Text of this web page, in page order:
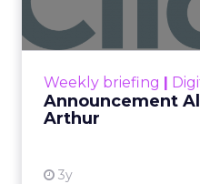
Weekly briefing |
Announcement
Arthur
3y